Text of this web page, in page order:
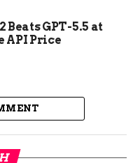
Beats GPT-5.5 at
API Price